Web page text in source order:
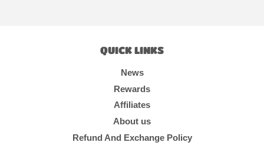
QUICK LINKS
News
Rewards
Affiliates
About us
Refund And Exchange Policy